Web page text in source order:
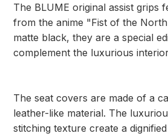
The BLUME original assist grips
from the anime "Fist of the
matte black, they are a special
complement the luxurious
The seat covers are made of a
leather-like material. The
stitching texture create a